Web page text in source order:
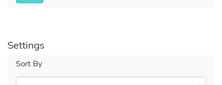
Settings
Sort By